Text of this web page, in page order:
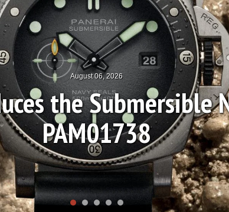
August 04, 2026
Frederique
Manufacture